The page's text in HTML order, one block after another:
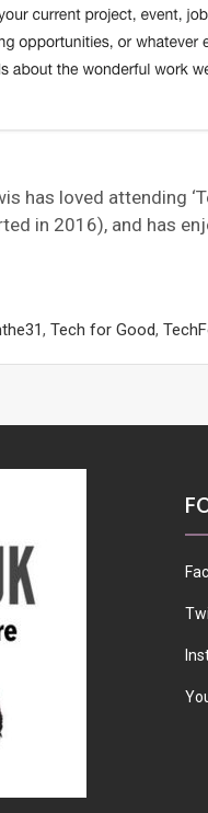
has loved attending
in 2016), and has
, Tech for Good,